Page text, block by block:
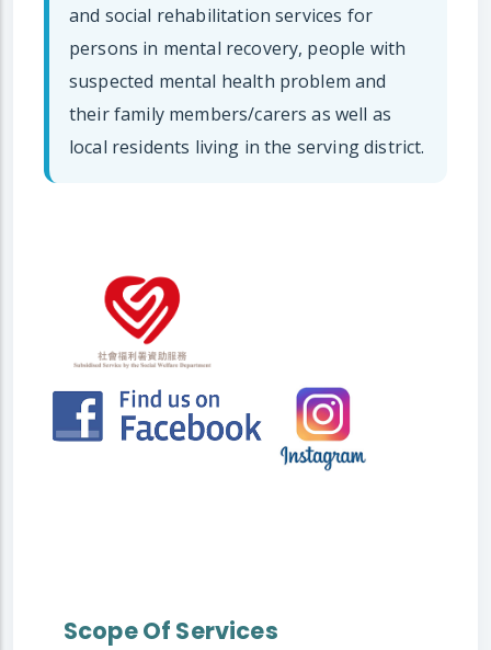
and social rehabilitation services for
persons in mental recovery, people with
suspected mental health problem and
their family members/carers as well as
local residents living in the serving district.
Scope Of Services